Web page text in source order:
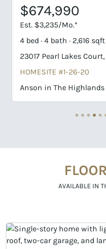
$674,990
Est. $3,235/Mo.*
4 bed · 4 bath · 2,616 sqft
23017 Pearl Lakes Court,
HOMESITE #1-26-20
Anson in The Highlands
AVAILABLE IN